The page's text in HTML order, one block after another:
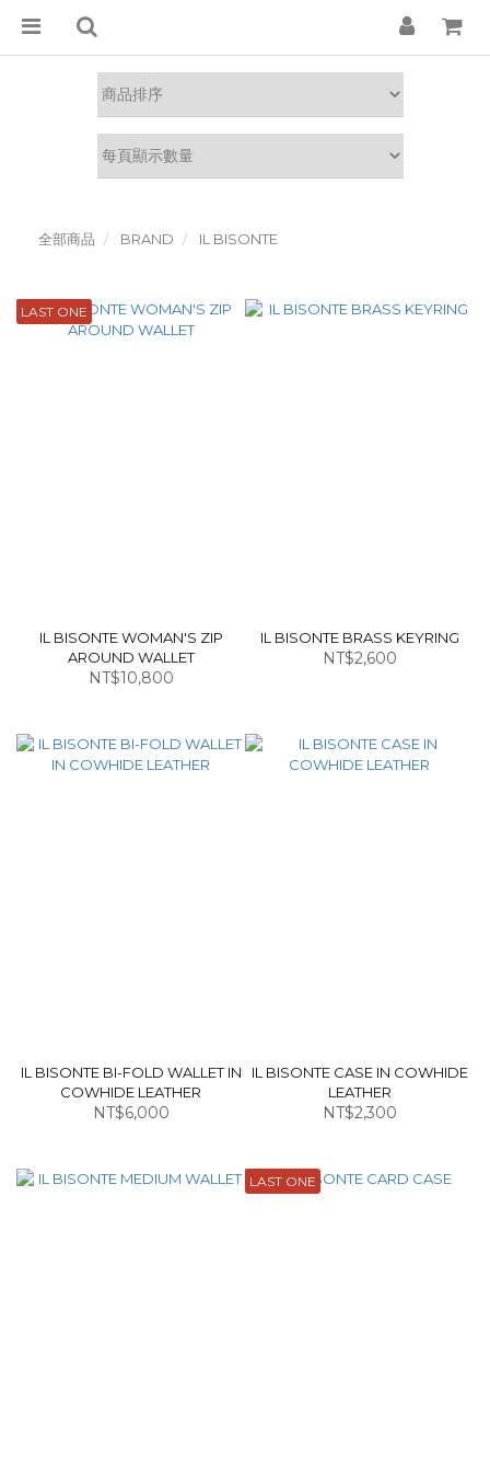
全部商品 BRAND IL BISONTE
LAST ONE
IL BISONTE WOMAN'S ZIP
AROUND WALLET
NT$10,800
IL BISONTE BRASS KEYRING
NT$2,600
IL BISONTE BI-FOLD WALLET IN
COWHIDE LEATHER
NT$6,000
IL BISONTE CASE IN COWHIDE
LEATHER
NT$2,300
LAST ONE